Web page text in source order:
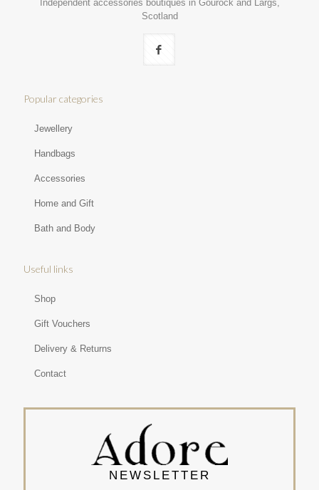
Independent accessories boutiques in Gourock and Largs,
Scotland
Popular categories
Jewellery
Handbags
Accessories
Home and Gift
Bath and Body
Useful links
Shop
Gift Vouchers
Delivery & Returns
Contact
NEWSLETTER